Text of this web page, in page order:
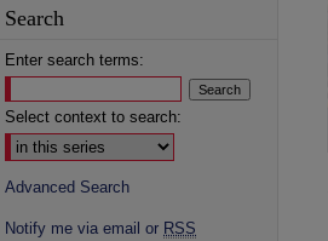
Search
Enter search terms:
Select context to search:
Advanced Search
Notify me via email or RSS